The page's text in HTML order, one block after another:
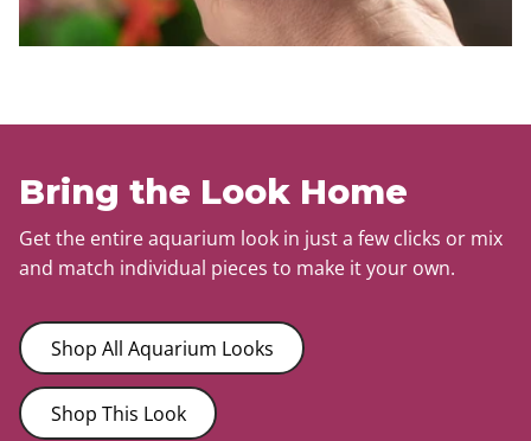
Bring the Look Home
Get the entire aquarium look in just a few clicks or mix
and match individual pieces to make it your own.
Shop All Aquarium Looks
Shop This Look